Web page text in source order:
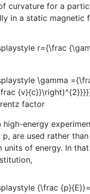
curvature for a
in a static magnetic
factor
energy
p, are used rather
units of energy. In